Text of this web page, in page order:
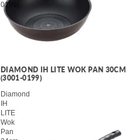
0199)
DIAMOND IH LITE WOK PAN 30CM
(3001-0199)
Diamond
IH
LITE
Wok
Pan